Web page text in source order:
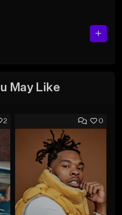
May Like
2 0